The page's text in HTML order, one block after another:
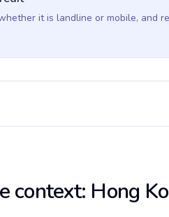
it is landline or mobile, and
context: Hong